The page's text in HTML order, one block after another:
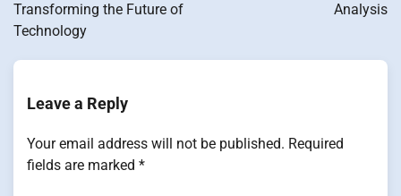
Transforming the Future of
Technology
Analysis
Leave a Reply
Your email address will not be published. Required
fields are marked *